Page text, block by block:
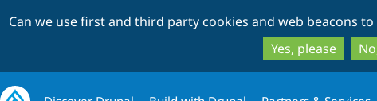
Can we use first and third party cookies and web beacons to
Yes, please